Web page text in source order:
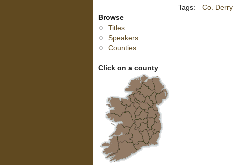
Browse
Titles
Speakers
Counties
Click on a county
Tags: Co. Derry